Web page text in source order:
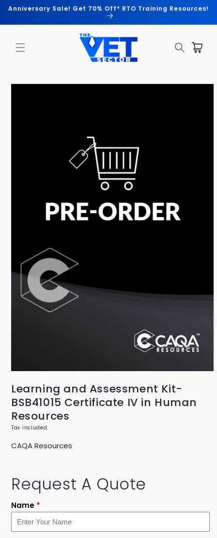
Skip to
Anniversary Sale! Get 70% Off* RTO Training Resources!
Cart
Skip to
Learning and Assessment Kit-
BSB41015 Certificate IV in Human
Resources
Tax included.
CAQA Resources
Request A Quote
Name *